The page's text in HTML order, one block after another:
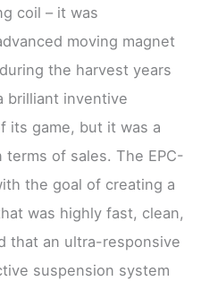
coil – it was
moving magnet
the harvest years
brilliant inventive
its game, but it was a
of sales. The EPC-
the goal of creating a
was highly fast, clean,
that an ultra-responsive
suspension system